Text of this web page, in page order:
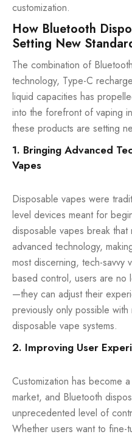
customization.
How Bluetooth
Setting New
The combination of
technology, Type-C
liquid capacities has
into the forefront of vaping
these products are setting
1. Bringing Advanced
Vapes
Disposable vapes were
level devices meant for
disposable vapes break
advanced technology,
most discerning, tech-savvy
based control, users are no
—they can adjust their
previously only possible
disposable vape systems.
2. Improving User
Customization has become
market, and Bluetooth
unprecedented level of
Whether users want to